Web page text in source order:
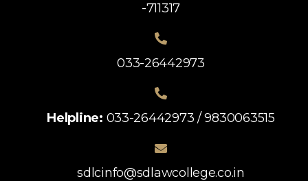
-711317
033-26442973
Helpline: 033-26442973 / 9830063515
sdlcinfo@sdlawcollege.co.in